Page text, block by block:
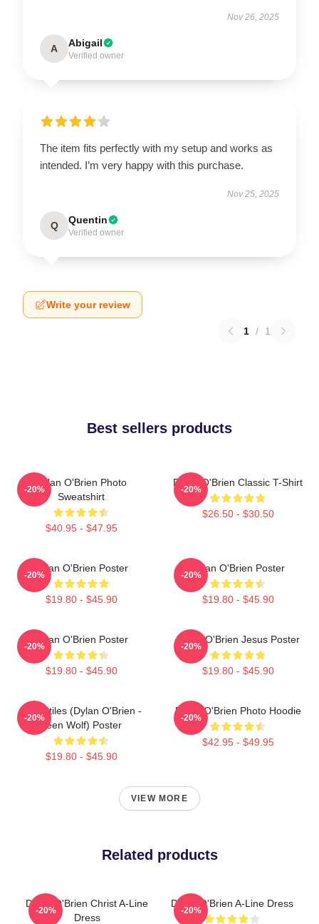
Nov 26, 2025
A Abigail
Verified owner
The item fits perfectly with my setup and works as
intended. I’m very happy with this purchase.
Nov 25, 2025
Q Quentin
Verified owner
Write your review
1 / 1
Best sellers products
Dylan O'Brien Photo
Sweatshirt
$40.95 - $47.95
-20%
Dylan O'Brien Classic T-Shirt
$26.50 - $30.50
-20%
Dylan O'Brien Poster
$19.80 - $45.90
-20%
Dylan O'Brien Poster
$19.80 - $45.90
-20%
Dylan O'Brien Poster
$19.80 - $45.90
-20%
Dylan O'Brien Jesus Poster
$19.80 - $45.90
-20%
Void Stiles (Dylan O'Brien -
Teen Wolf) Poster
$19.80 - $45.90
-20%
Dylan O'Brien Photo Hoodie
$42.95 - $49.95
-20%
VIEW MORE
Related products
Dylan O'Brien Christ A-Line
Dress
-20%
Dylan O'Brien A-Line Dress
-20%